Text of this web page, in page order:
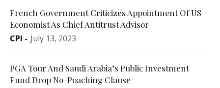
French Government Criticizes Appointment Of US
Economist As Chief Antitrust Advisor
CPI - July 13, 2023
PGA Tour And Saudi Arabia’s Public Investment
Fund Drop No-Poaching Clause